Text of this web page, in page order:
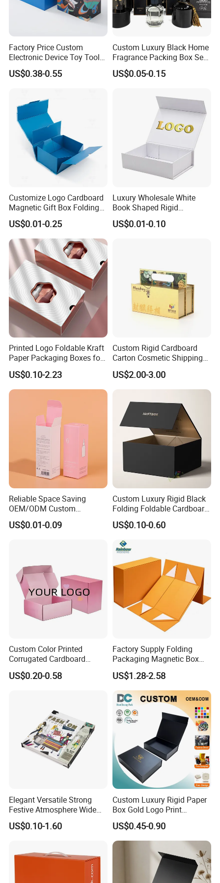
mailer box, gift box, flower box, other products box,
printing service and accessories. We prioritize customer
needs, driving innovation and sustainability in everything
we do. With integrity and ethical business practices, we
collaborate as a team to continuously improve. We are
environment, while delivering packaging that makes a
difference.
Certificates
Factory Price Custom
Electronic Device Toy Tools
Packaging with EPE / PVC
Foam
US$0.38-0.55
Custom Luxury Black Home
Fragrance Packing Box Set
Perfume Box Set Perfume
Box with Reed Diffuser &
US$0.05-0.15
Customize Logo Cardboard
Magnetic Gift Box Folding
Paper Magnet Box
Packaging
US$0.01-0.25
Luxury Wholesale White
Book Shaped Rigid
Cardboard Foldable Gift Box
Custom Print Paper
US$0.01-0.10
Printed Logo Foldable Kraft
Paper Packaging Boxes for
Shipping, Gifts, and
Sustainable Packaging
Solutions
US$0.10-2.23
Custom Rigid Cardboard
Carton Cosmetic Shipping
Storage Foldable Paper
Packaging Box
US$2.00-3.00
Reliable Space Saving
OEM/ODM Custom
Cosmetic Packing
Cardboard Box
US$0.01-0.09
Custom Luxury Rigid Black
Folding Foldable Cardboard
Packing Paper Packaging
Gift Box with Magnetic
Closure for Gift / Clothing /
Apparel / Shoes / Cosmetic
US$0.10-0.60
Custom Color Printed
Corrugated Cardboard
Paper Shoes T-Shirt
Clothing Packaging
US$0.20-0.58
Factory Supply Folding
Packaging Magnetic Box
Custom Rigid Gift Paper
Box
US$1.28-2.58
Elegant Versatile Strong
Festive Atmosphere Wide
Specification Range
Cardboard Paper Gift
US$0.10-1.60
Custom Luxury Rigid Paper
Box Gold Logo Print
Packaging Magnetic Gift
Boxes with EVA Foam Insert
US$0.45-0.90